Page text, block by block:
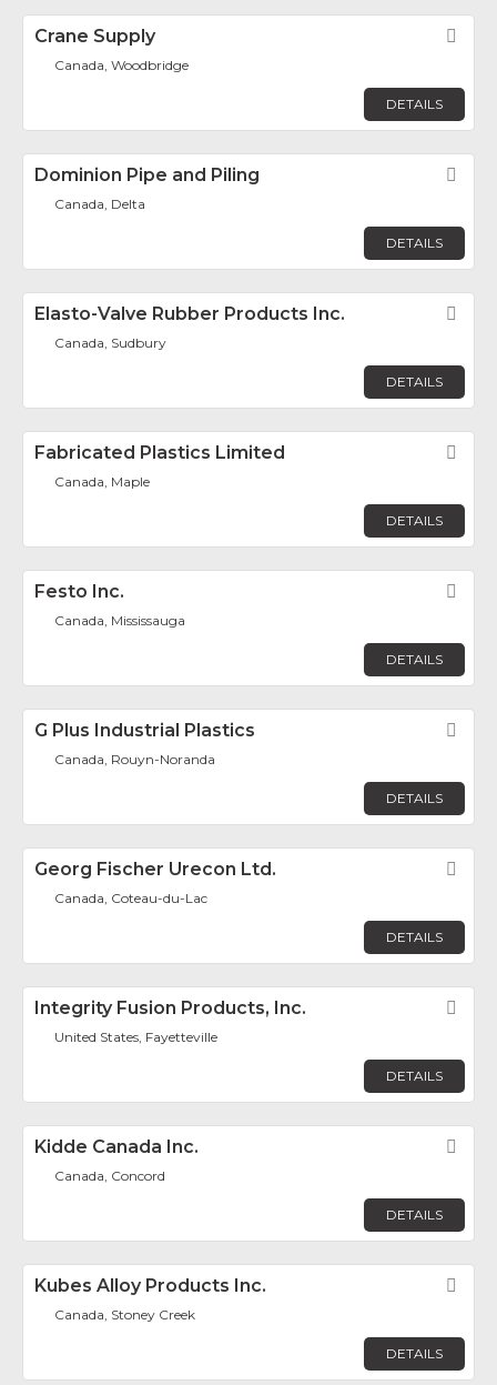
Crane Supply
Canada, Woodbridge
DETAILS
Dominion Pipe and Piling
Canada, Delta
DETAILS
Elasto-Valve Rubber Products Inc.
Canada, Sudbury
DETAILS
Fabricated Plastics Limited
Canada, Maple
DETAILS
Festo Inc.
Canada, Mississauga
DETAILS
G Plus Industrial Plastics
Canada, Rouyn-Noranda
DETAILS
Georg Fischer Urecon Ltd.
Canada, Coteau-du-Lac
DETAILS
Integrity Fusion Products, Inc.
United States, Fayetteville
DETAILS
Kidde Canada Inc.
Canada, Concord
DETAILS
Kubes Alloy Products Inc.
Canada, Stoney Creek
DETAILS